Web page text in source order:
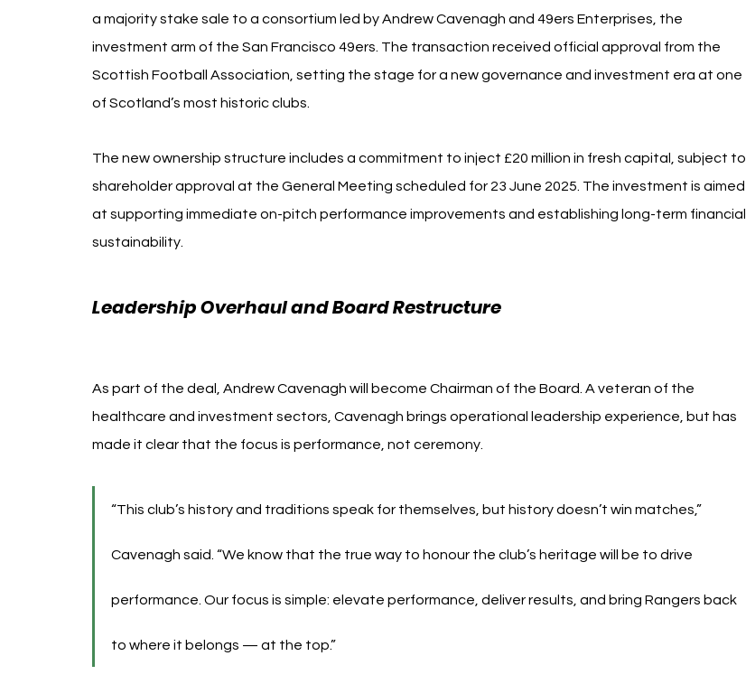
a majority stake sale to a consortium led by Andrew Cavenagh and 49ers Enterprises, the
investment arm of the San Francisco 49ers. The transaction received official approval from the
Scottish Football Association, setting the stage for a new governance and investment era at one
of Scotland’s most historic clubs.
The new ownership structure includes a commitment to inject £20 million in fresh capital, subject to
shareholder approval at the General Meeting scheduled for 23 June 2025. The investment is aimed
at supporting immediate on-pitch performance improvements and establishing long-term financial
sustainability.
Leadership Overhaul and Board Restructure
As part of the deal, Andrew Cavenagh will become Chairman of the Board. A veteran of the
healthcare and investment sectors, Cavenagh brings operational leadership experience, but has
made it clear that the focus is performance, not ceremony.
“This club’s history and traditions speak for themselves, but history doesn’t win matches,”
Cavenagh said. “We know that the true way to honour the club’s heritage will be to drive
performance. Our focus is simple: elevate performance, deliver results, and bring Rangers back
to where it belongs — at the top.”